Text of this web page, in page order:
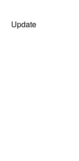
Update